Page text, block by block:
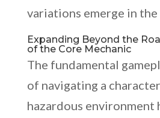
variations emerge in
Expanding Beyond the
of the Core Mechanic
The fundamental
of navigating a
hazardous environment